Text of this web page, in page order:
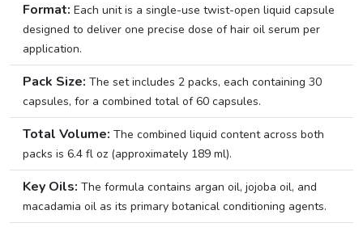
Format: Each unit is a single-use twist-open liquid capsule
designed to deliver one precise dose of hair oil serum per
application.
Pack Size: The set includes 2 packs, each containing 30
capsules, for a combined total of 60 capsules.
Total Volume: The combined liquid content across both
packs is 6.4 fl oz (approximately 189 ml).
Key Oils: The formula contains argan oil, jojoba oil, and
macadamia oil as its primary botanical conditioning agents.